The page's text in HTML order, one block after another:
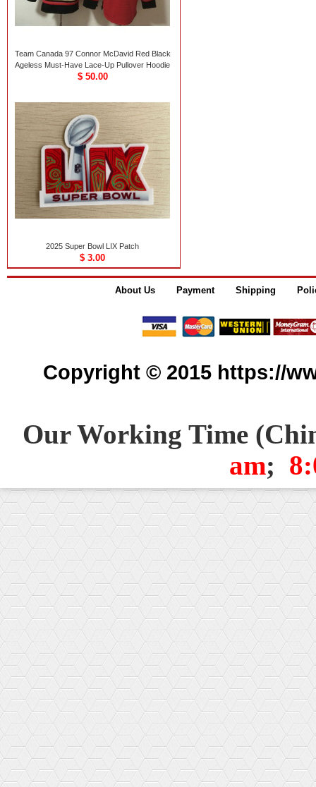
Team Canada 97 Connor McDavid Red Black
Ageless Must-Have Lace-Up Pullover Hoodie
$ 50.00
2025 Super Bowl LIX Patch
$ 3.00
About Us Payment Shipping
Copyright © 2015 https://
Our Working Time
am;